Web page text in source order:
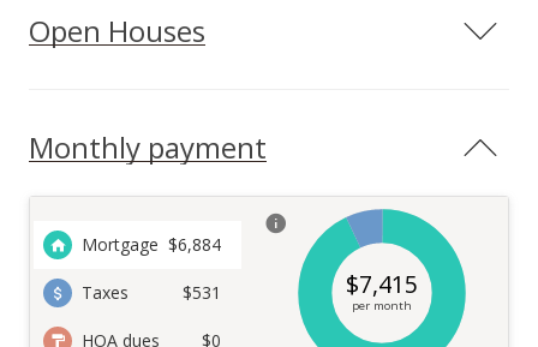
Open Houses
Monthly payment
Mortgage $6,884
Taxes $531
HOA dues $0
$7,415
per month